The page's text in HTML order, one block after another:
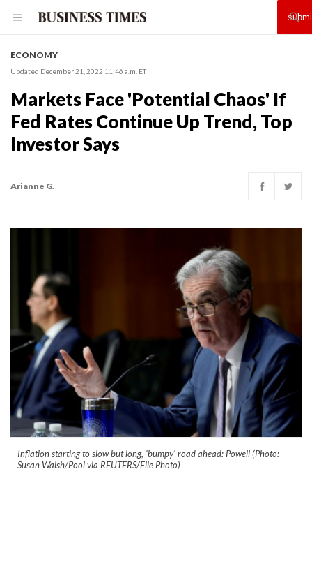
ECONOMY
Updated December 21, 2022 11:46 a.m. ET
Markets Face 'Potential Chaos' If
Fed Rates Continue Up Trend, Top
Investor Says
Arianne G.
Inflation starting to slow but long, 'bumpy' road ahead: Powell (Photo:
Susan Walsh/Pool via REUTERS/File Photo)